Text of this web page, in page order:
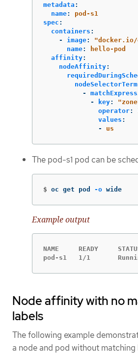
metadata :
name:
pod-s1
spec :
containers :
-
image: "docker.io/
name:
hello-pod
affinity:
nodeAffinity:
-
-
key: "
operator:
values :
-
us
The pod-s1 pod can be
$ oc get pod -o wide
Example output
NAME     READY
pod-s1   1/1
Node affinity with no
labels
The following example
a node and pod without matching